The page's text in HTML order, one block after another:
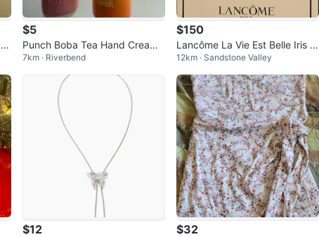
$5
Punch Boba Tea Hand Cream -
Strawberry & Milk Tea
7km · Riverbend
$150
Lancôme La Vie Est Belle Iris A
bsolu
12km · Sandstone Valley
$12 $32